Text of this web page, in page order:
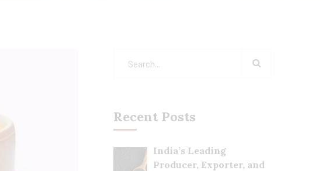
Recent Posts
India’s Leading
Producer, Exporter, and